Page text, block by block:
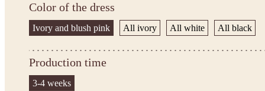
Color of the dress
Ivory and blush pink All ivory All white All black
Production time
3-4 weeks